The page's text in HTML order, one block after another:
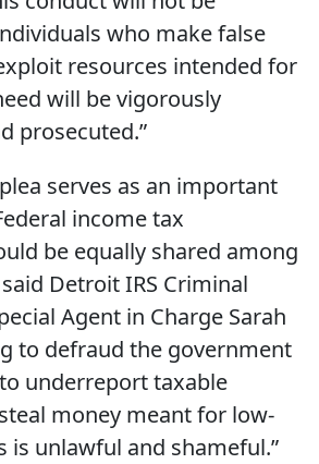
who make false
resources intended for
will be vigorously
prosecuted.”
plea serves as an important
income tax
be equally shared among
Detroit IRS Criminal
Agent in Charge Sarah
to defraud the government
underreport taxable
money meant for low-
is unlawful and shameful.”